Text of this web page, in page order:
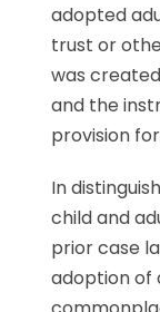
adopted
trust or
was
and the
provision
In
child and
prior case
adoption of